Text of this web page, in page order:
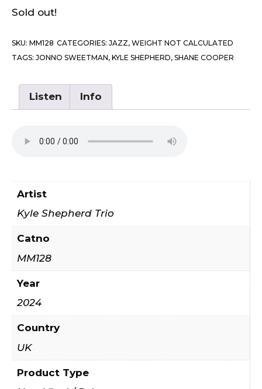
Sold out!
SKU: MM128 CATEGORIES: JAZZ, WEIGHT NOT CALCULATED
TAGS: JONNO SWEETMAN, KYLE SHEPHERD, SHANE COOPER
Listen Info
Artist
Kyle Shepherd Trio
Catno
MM128
Year
2024
Country
UK
Product Type